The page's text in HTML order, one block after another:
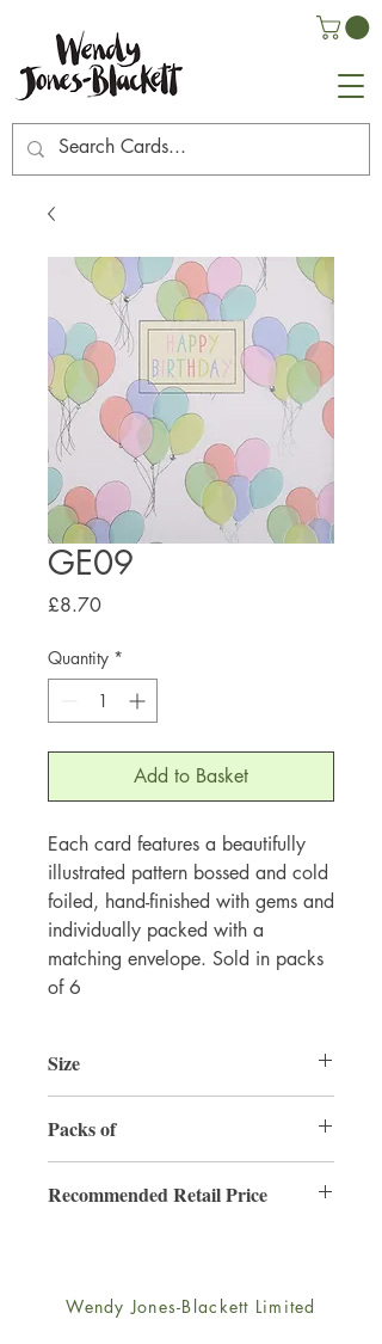
GE09
£8.70Price
Quantity *
Add to Basket
Each card features a beautifully
illustrated pattern bossed and cold
foiled, hand-finished with gems and
individually packed with a
matching envelope. Sold in packs
of 6
Size
Packs of
Recommended Retail Price
Wendy Jones-Blackett Limited